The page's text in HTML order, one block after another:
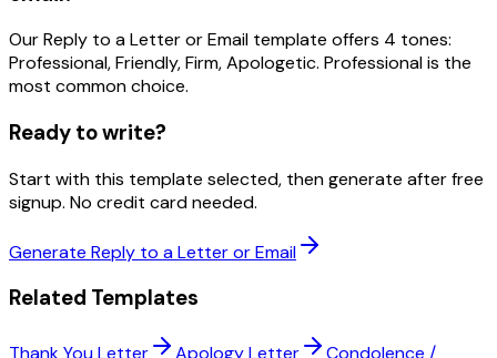
Our Reply to a Letter or Email template offers 4 tones:
Professional, Friendly, Firm, Apologetic. Professional is the
most common choice.
Ready to write?
Start with this template selected, then generate after free
signup. No credit card needed.
Generate Reply to a Letter or Email
Related Templates
Thank You Letter Apology Letter
Condolence /